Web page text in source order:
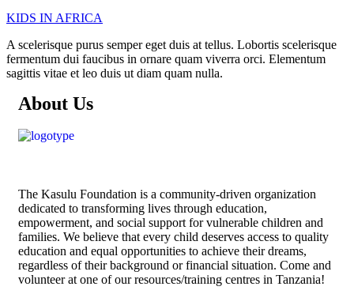
KIDS IN AFRICA
A scelerisque purus semper eget duis at tellus. Lobortis scelerisque
fermentum dui faucibus in ornare quam viverra orci. Elementum
sagittis vitae et leo duis ut diam quam nulla.
About Us
The Kasulu Foundation is a community-driven organization
dedicated to transforming lives through education,
empowerment, and social support for vulnerable children and
families. We believe that every child deserves access to quality
education and equal opportunities to achieve their dreams,
regardless of their background or financial situation. Come and
volunteer at one of our resources/training centres in Tanzania!